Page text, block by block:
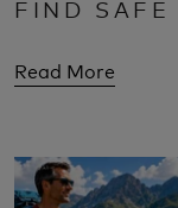
FIND SAFE
Read More